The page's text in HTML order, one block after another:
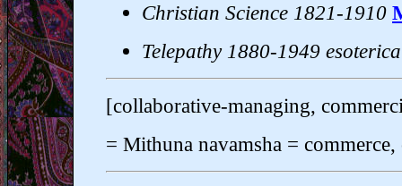
Christian Science 1821-1910
Telepathy 1880-1949 esoterica
[collaborative-managing,
= Mithuna navamsha =